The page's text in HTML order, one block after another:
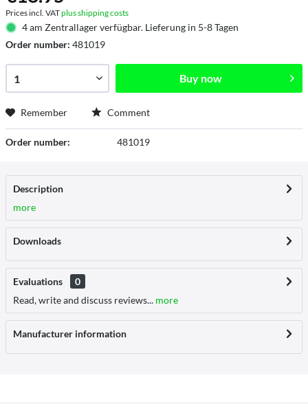
Prices incl. VATplus shipping costs
4 am Zentrallager verfügbar. Lieferung in 5-8 Tagen
Order number: 481019
Buy now
Remember Comment
Order number: 481019
Description
more
Downloads
Evaluations
0
Read, write and discuss reviews... more
Manufacturer information